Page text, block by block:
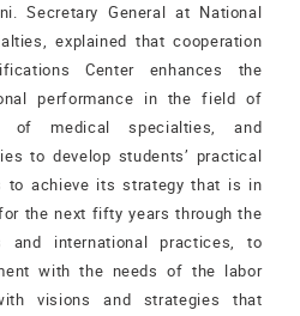
Secretary General at National
explained that cooperation
Center enhances the
performance in the field of
of medical specialties, and
to develop students’ practical
to achieve its strategy that is in
the next fifty years through the
and international practices, to
with the needs of the labor
visions and strategies that